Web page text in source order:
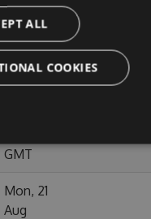
13:54:52
GMT
Thu, 24
GMT
Mon, 21
Aug
ALL
COOKIES